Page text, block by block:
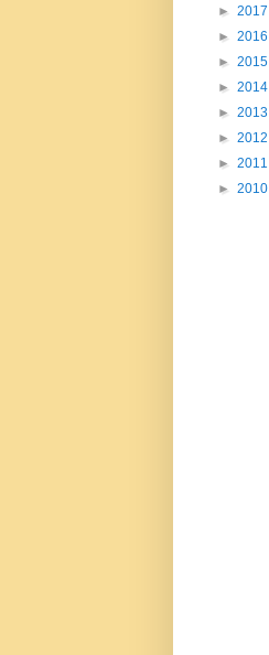
► 2017
► 2016
► 2015
► 2014
► 2013
► 2012
► 2011
► 2010